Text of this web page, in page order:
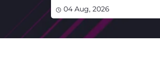
04 Aug, 2026